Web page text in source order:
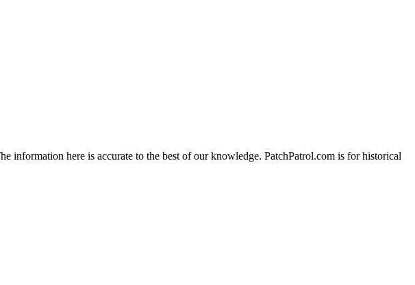
information here is accurate to the best of our knowledge. PatchPatrol.com is for historical